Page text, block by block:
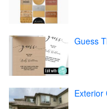
Guess
Exterior